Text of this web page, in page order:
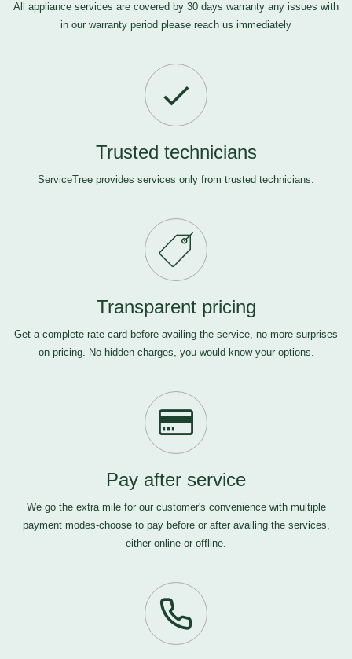
All appliance services are covered by 30 days warranty any issues with
in our warranty period please reach us immediately
Trusted technicians
ServiceTree provides services only from trusted technicians.
Transparent pricing
Get a complete rate card before availing the service, no more surprises
on pricing. No hidden charges, you would know your options.
Pay after service
We go the extra mile for our customer's convenience with multiple
payment modes-choose to pay before or after availing the services,
either online or offline.